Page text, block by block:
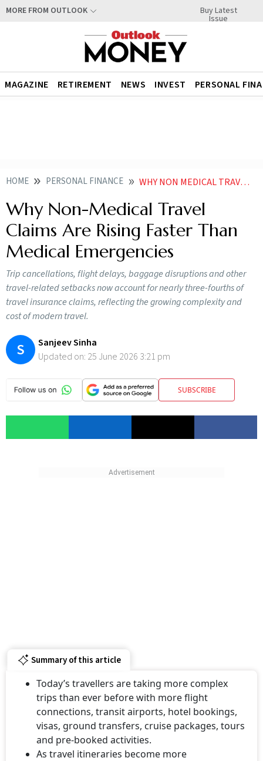
MORE FROM OUTLOOK Buy Latest
Issue
MAGAZINE RETIREMENT NEWS INVEST PERSONAL
HOME PERSONAL FINANCE WHY NON MEDICAL TRAVEL CLAIMS ARE RISING FASTER THAN MEDICAL EMERGENCIES
Why Non-Medical Travel
Claims Are Rising Faster Than
Medical Emergencies
Trip cancellations, flight delays, baggage disruptions and other
travel-related setbacks now account for nearly three-fourths of
travel insurance claims, reflecting the growing complexity and
cost of modern travel.
S
Sanjeev Sinha
Updated on: 25 June 2026 3:21 pm
SUBSCRIBE
Summary of this article
Today’s travellers are taking more complex
trips than ever before with more flight
connections, transit airports, hotel bookings,
visas, ground transfers, cruise packages, tours
and pre-booked activities.
As travel itineraries become more